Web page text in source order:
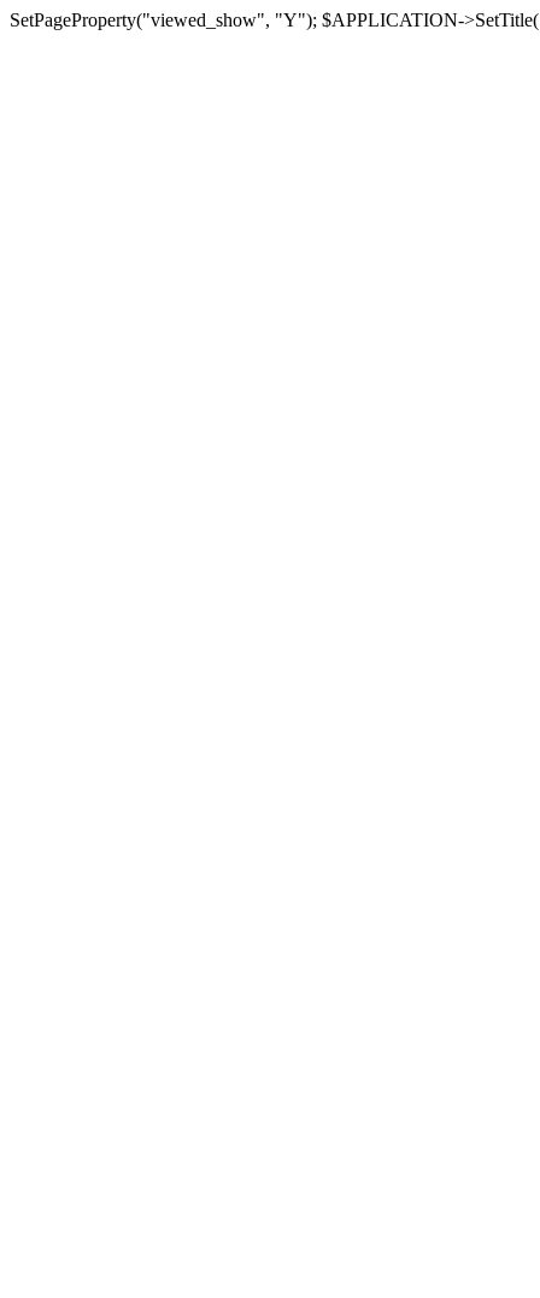
SetPageProperty("viewed_show", "Y"); $APPLICATION-